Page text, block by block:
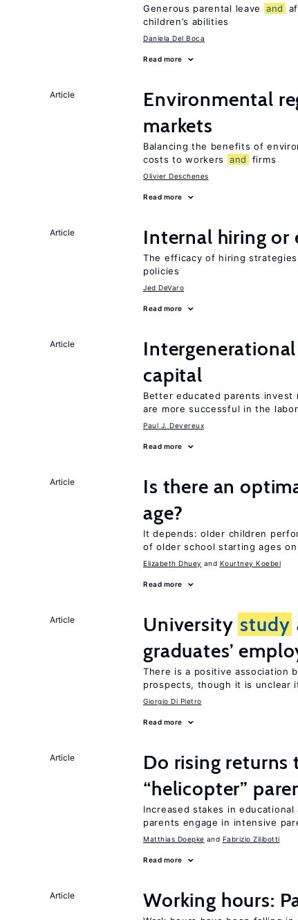
Generous parental leave and
children’s abilities
Daniela Del Boca
Read more
Article Environmental
markets
Balancing the benefits of
costs to workers
and firms
Olivier Deschenes
Read more
Article Internal hiring or
The efficacy of hiring
policies
Jed DeVaro
Read more
Article
capital
Better educated parents invest
are more successful in the
Paul J. Devereux
Read more
Article
Is there an
age?
It depends: older children
of older school starting ages
Elizabeth Dhuey Kourtney Koebel
Read more
Article University study
graduates’
There is a positive association
prospects, though it is unclear
Giorgio Di Pietro
Read more
Article
Do rising
“helicopter”
Increased stakes in educational
parents engage in intensive
Matthias Doepke Fabrizio Zilibotti
Read more
Article Working hours: